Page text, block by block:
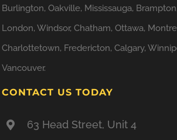
Burlington, Oakville, Mississauga,
London, Windsor, Chatham, Ottawa,
Charlottetown, Fredericton, Calgary,
Vancouver.
CONTACT US TODAY
63 Head Street, Unit 4